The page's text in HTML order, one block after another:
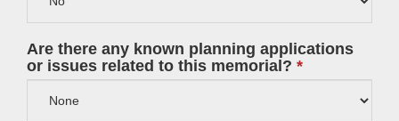
Are there any known planning applications
or issues related to this memorial?